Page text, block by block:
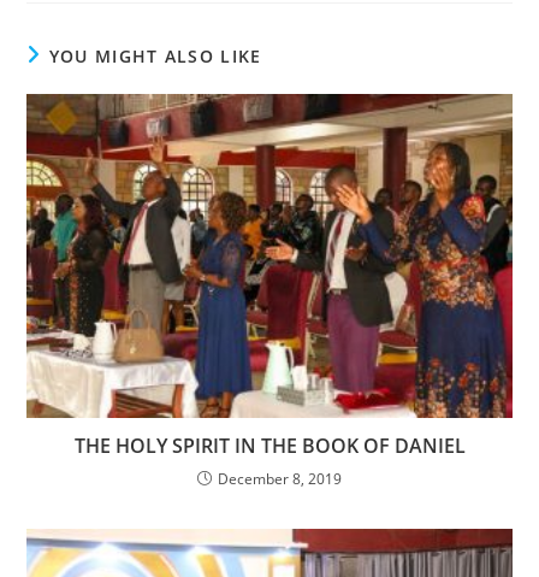
YOU MIGHT ALSO LIKE
THE HOLY SPIRIT IN THE BOOK OF DANIEL
December 8, 2019